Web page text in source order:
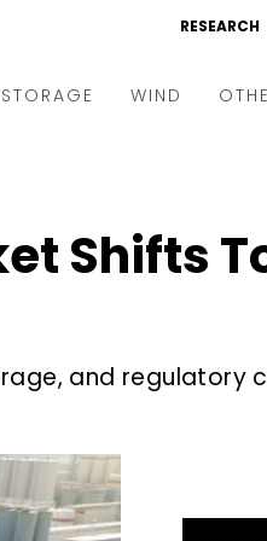
RESEARCH
WIND
Shifts
and regulatory